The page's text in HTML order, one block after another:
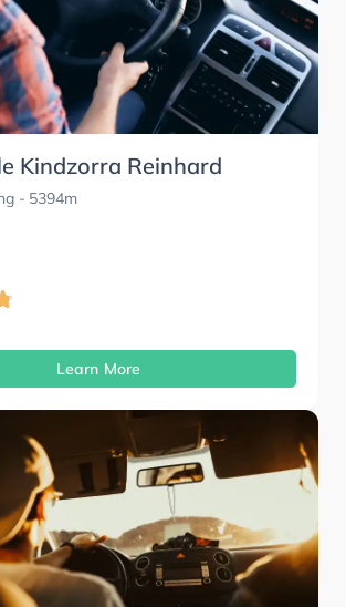
Kindzorra Reinhard
- 5394m
Learn More